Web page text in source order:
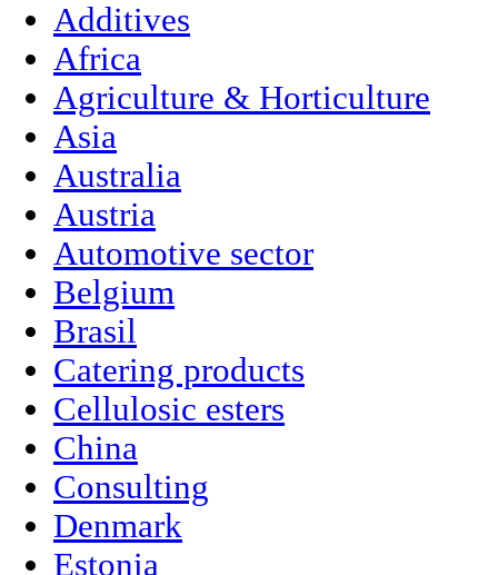
Additives
Africa
Agriculture & Horticulture
Asia
Australia
Austria
Automotive sector
Belgium
Brasil
Catering products
Cellulosic esters
China
Consulting
Denmark
Estonia